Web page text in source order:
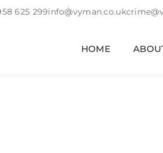
625 299info@vyman.co.uk
HOME